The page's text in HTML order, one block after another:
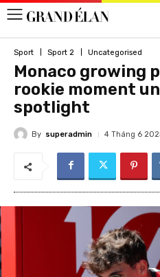
Sport Sport 2 Uncategorised
Monaco growing
rookie moment
spotlight
By superadmin 4 Tháng 6